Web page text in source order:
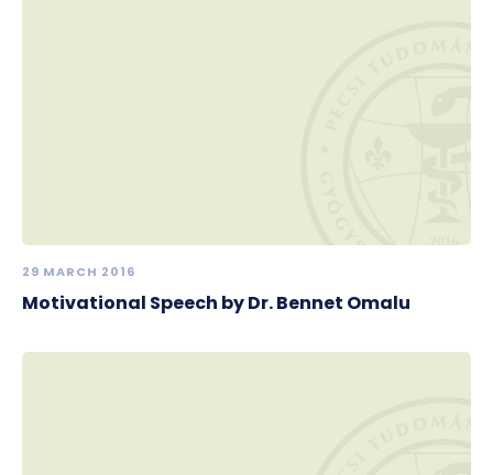
29 MARCH 2016
Motivational Speech by Dr. Bennet Omalu